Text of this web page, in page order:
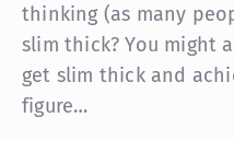
thinking (as many
slim thick? You might
get slim thick and
figure…